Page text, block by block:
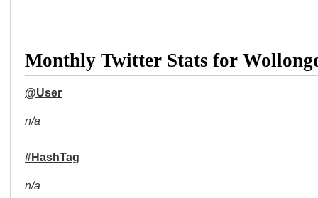
Monthly Twitter Stats for
@User
n/a
#HashTag
n/a